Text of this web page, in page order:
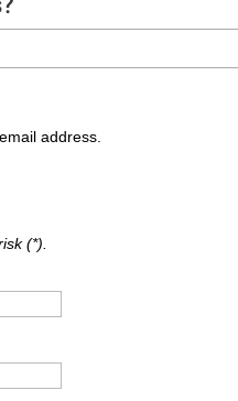
address.
(*).